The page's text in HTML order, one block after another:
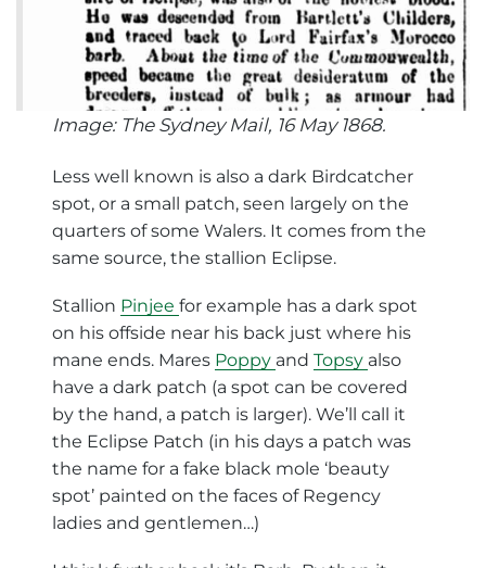
Image: The Sydney Mail, 16 May 1868.
Less well known is also a dark Birdcatcher
spot, or a small patch, seen largely on the
quarters of some Walers. It comes from the
same source, the stallion Eclipse.
Stallion Pinjeefor example has a dark spot
on his offside near his back just where his
mane ends. Mares Poppy andTopsy also
have a dark patch (a spot can be covered
by the hand, a patch is larger). We’ll call it
the Eclipse Patch (in his days a patch was
the name for a fake black mole ‘beauty
spot’ painted on the faces of Regency
ladies and gentlemen…)